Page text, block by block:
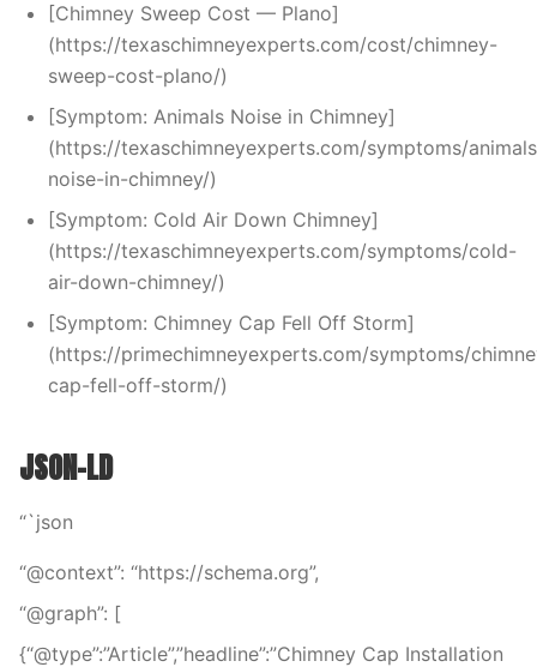
[Chimney Sweep Cost — Plano]
(https://texaschimneyexperts.com/cost/chimney-
sweep-cost-plano/)
[Symptom: Animals Noise in Chimney]
(https://texaschimneyexperts.com/symptoms/
noise-in-chimney/)
[Symptom: Cold Air Down Chimney]
(https://texaschimneyexperts.com/symptoms/cold-
air-down-chimney/)
[Symptom: Chimney Cap Fell Off Storm]
(https://primechimneyexperts.com/symptoms/
cap-fell-off-storm/)
JSON-LD
“`json
“@context”: “https://schema.org”,
“@graph”: [
{“@type”:”Article”,”headline”:”Chimney Cap Installation